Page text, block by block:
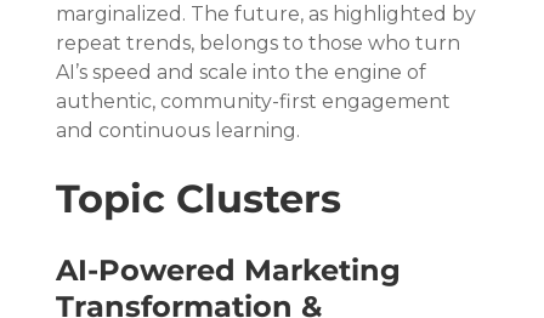
marginalized. The future, as highlighted by
repeat trends, belongs to those who turn
AI’s speed and scale into the engine of
authentic, community-first engagement
and continuous learning.
Topic Clusters
AI-Powered Marketing
Transformation &